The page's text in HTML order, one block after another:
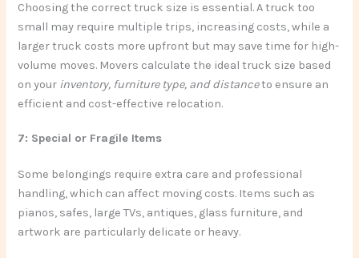
Choosing the correct truck size is essential. A truck too
small may require multiple trips, increasing costs, while a
larger truck costs more upfront but may save time for high-
volume moves. Movers calculate the ideal truck size based
on your inventory, furniture type, and distanceto ensure an
efficient and cost-effective relocation.
7: Special or Fragile Items
Some belongings require extra care and professional
handling, which can affect moving costs. Items such as
pianos, safes, large TVs, antiques, glass furniture, and
artwork are particularly delicate or heavy.